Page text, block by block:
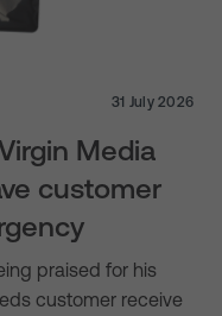
31 July 2026
Media
customer
praised for his
customer receive